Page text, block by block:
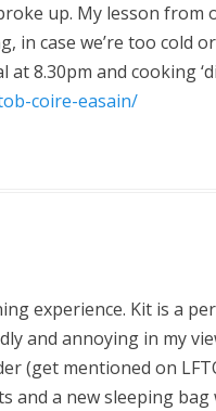
up. My lesson from
in case we’re too cold
8.30pm and cooking
coire-easain/
experience. Kit is a
and annoying in my
(get mentioned on
and a new sleeping bag